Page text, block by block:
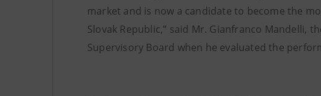
market and is now a candidate to become the
Slovak Republic,” said Mr. Gianfranco Mandelli,
Supervisory Board when he evaluated the